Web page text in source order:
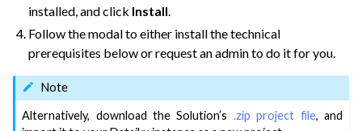
installed, and click Install.
Follow the modal to either install the technical
prerequisites below or request an admin to do it for you.
Note
Alternatively, download the Solution’s .zip project file, and